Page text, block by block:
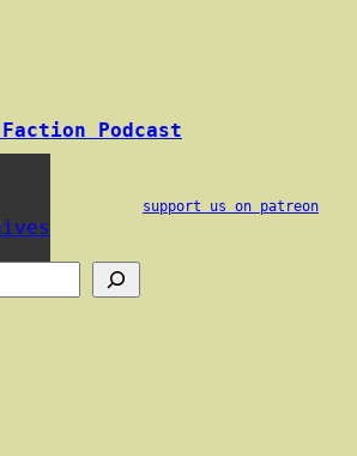
Podcast
support us on patreon